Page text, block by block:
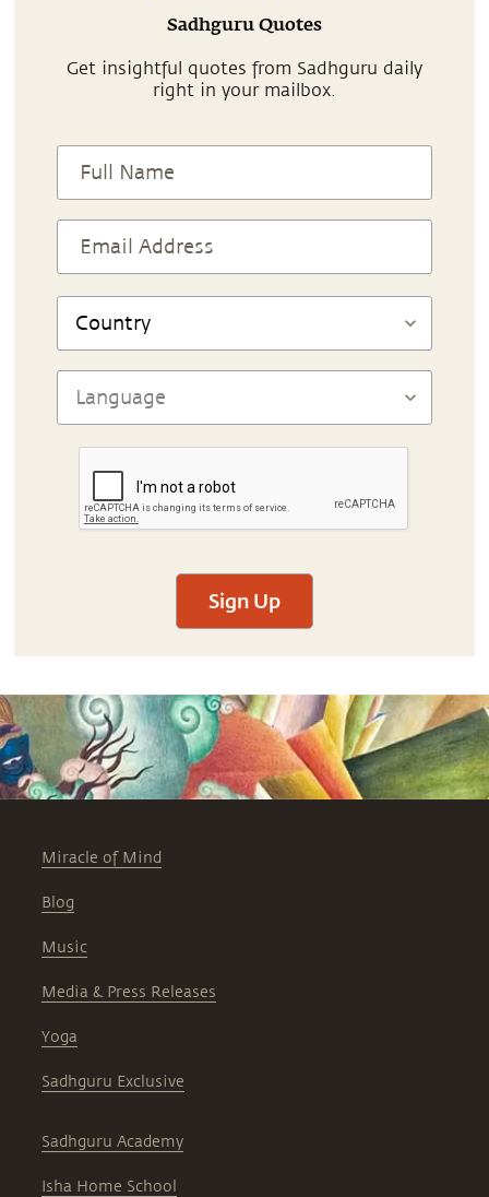
Sadhguru Quotes
Get insightful quotes from Sadhguru daily
right in your mailbox.
Sign Up
Miracle of Mind
Blog
Music
Media & Press Releases
Yoga
Sadhguru Exclusive
Sadhguru Academy
Isha Home School